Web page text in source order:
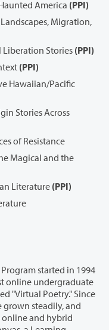
America (PPI)
Migration,
Liberation Stories (PPI)
(PPI)
Hawaiian/Pacific
Stories Across
of Resistance
Magical and the
Literature(PPI)
started in 1994
Since
steadily, and